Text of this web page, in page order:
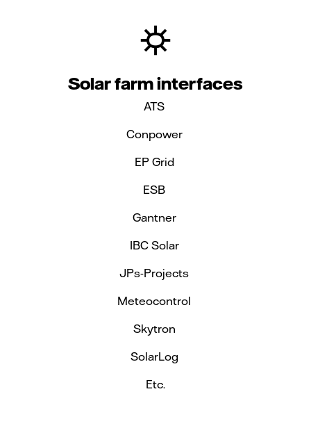
Solar farm interfaces
ATS
Conpower
EP Grid
ESB
Gantner
IBC Solar
JPs-Projects
Meteocontrol
Skytron
SolarLog
Etc.